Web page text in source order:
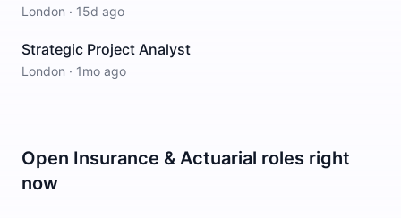
London · 15d ago
Strategic Project Analyst
London · 1mo ago
Open Insurance & Actuarial roles right
now